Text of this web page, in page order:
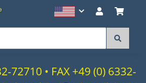
72710 • FAX +49 (0) 6332-